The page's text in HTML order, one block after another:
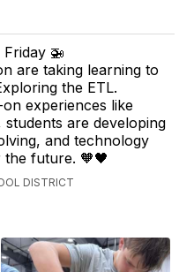
🚁
are taking learning to
the ETL.
experiences like
students are developing
and technology
future. 🧡🖤
DISTRICT